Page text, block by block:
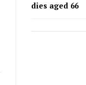
dies aged 66